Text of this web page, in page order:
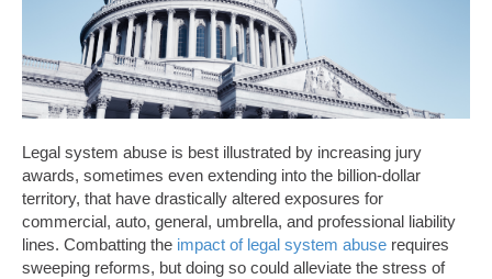
Legal system abuse is best illustrated by increasing jury
awards, sometimes even extending into the billion-dollar
territory, that have drastically altered exposures for
commercial, auto, general, umbrella, and professional liability
lines. Combatting the impact of legal system abuse requires
sweeping reforms, but doing so could alleviate the stress of